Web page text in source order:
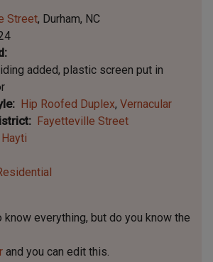
Street Durham NC
added, plastic screen put in
Hip Roofed Duplex Vernacular
Fayetteville Street
Hayti
know everything, but do you know the
and you can edit this.